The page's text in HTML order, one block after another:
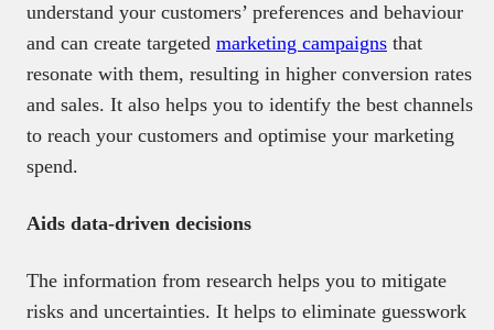
understand your customers’ preferences and behaviour
and can create targeted marketing campaigns that
resonate with them, resulting in higher conversion rates
and sales. It also helps you to identify the best channels
to reach your customers and optimise your marketing
spend.
Aids data-driven decisions
The information from research helps you to mitigate
risks and uncertainties. It helps to eliminate guesswork